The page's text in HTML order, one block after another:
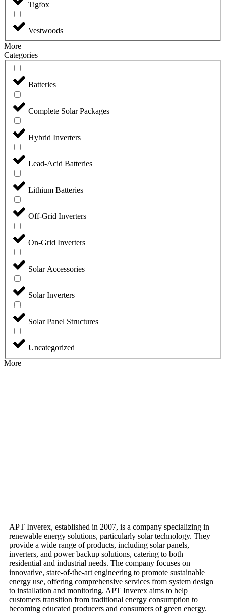
Tigfox
Vestwoods
More
Categories
Batteries
Complete Solar Packages
Hybrid Inverters
Lead-Acid Batteries
Lithium Batteries
Off-Grid Inverters
On-Grid Inverters
Solar Accessories
Solar Inverters
Solar Panel Structures
Uncategorized
More
APT Inverex, established in 2007, is a company specializing in
renewable energy solutions, particularly solar technology. They
provide a wide range of products, including solar panels,
inverters, and power backup solutions, catering to both
residential and industrial needs. The company focuses on
innovative, state-of-the-art engineering to promote sustainable
energy use, offering comprehensive services from system design
to installation and monitoring. APT Inverex aims to help
customers transition from traditional energy consumption to
becoming educated producers and consumers of green energy.